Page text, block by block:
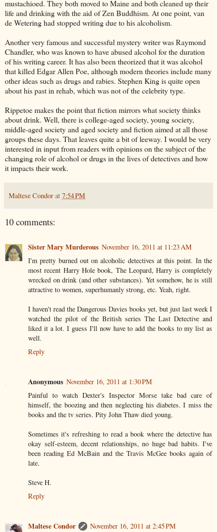
mustachioed. They both moved to Maine and both cleaned up their
life and drinking with the aid of Zen Buddhism. At one point, van
de Wetering had stopped writing due to his alcoholism.
Another very famous and successful mystery writer was Raymond
Chandler, who was known to have abused alcohol for the duration
of his writing career. It has also been theorized that it was alcohol
that killed Edgar Allen Poe, although modern theories include many
other ideas such as drugs and rabies. Stephen King is quite open
about his past in rehab, which was not of the celebrity type.
Rippetoe makes the point that fiction mirrors what society thinks
about drink. Well, there is college-aged society, young society,
middle-aged society and aged society and fiction aimed at all those
groups these days. That leaves quite a bit of leeway. I would be very
interested in input from readers with opinions on the subject of the
changing role of alcohol or drugs in the lives of detectives and how
it impacts their work.
Maltese Condor at 7:54 PM
10 comments:
Sister Mary Murderous November 16, 2011 at 11:23 AM
I'm pretty burned out on alcoholic detectives at this point. In the
most recent Harry Hole book, The Leopard, Harry is completely
wrecked on drink (and other substances). Yet somehow, he is still
attractive to women, superhumanly strong, etc. Yeah, right.
I haven't read the Dangerous Davies books yet, but just last week I
watched the pilot of the British series The Last Detective and
liked it a lot. I guess I'll now have to add the books to my list as
well.
Reply
Anonymous November 16, 2011 at 1:30 PM
Painful to watch Dexter's Inspector Morse take bad care of
himself, the boozing and then neglecting his diabetes. I miss the
books and the tv series. Pity John Thaw died young.
Sometimes it's refreshing to read a book where the detective has
okay self-esteem, decent relationships, no huge bad habits. I've
been reading Ed McBain and the Travis McGee books again of
late.
Steve H.
Reply
Maltese Condor
November 16, 2011 at 2:45 PM